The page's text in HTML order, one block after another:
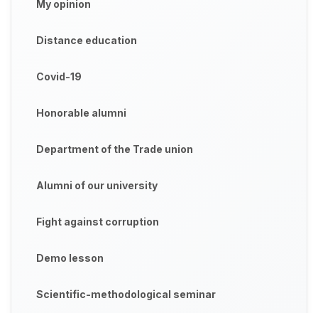
My opinion
Distance education
Covid-19
Honorable alumni
Department of the Trade union
Alumni of our university
Fight against corruption
Demo lesson
Scientific-methodological seminar